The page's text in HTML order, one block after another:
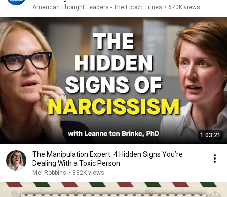
American Thought Leaders - The Epoch Times • 670K views
1:03:21
The Manipulation Expert: 4 Hidden Signs You’re
Dealing With a Toxic Person
Mel Robbins • 832K views